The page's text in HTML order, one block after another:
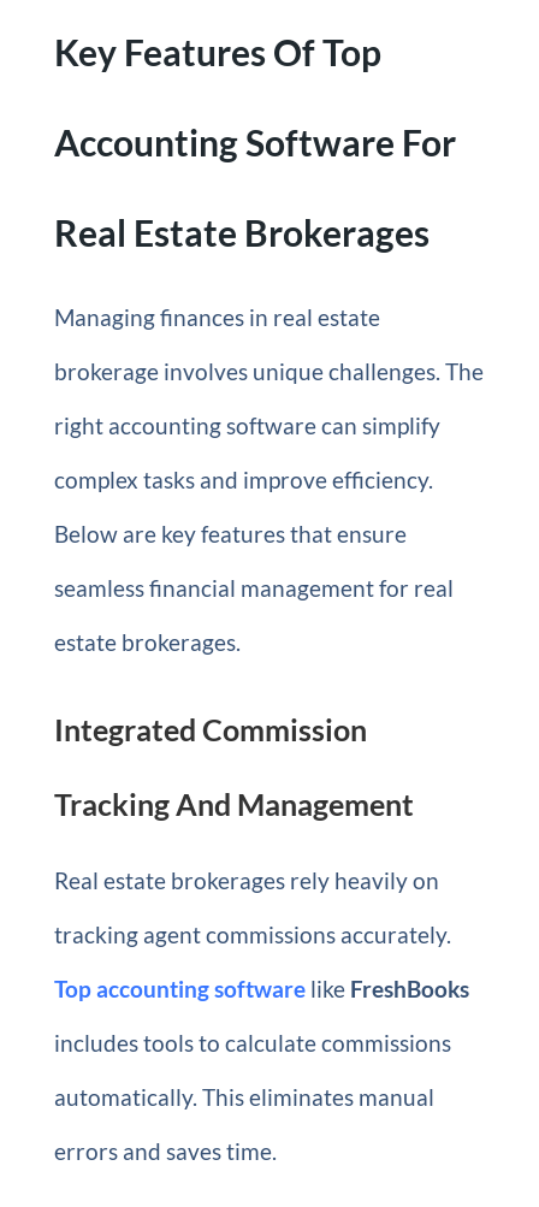
Key Features Of Top
Accounting Software For
Real Estate Brokerages
Managing finances in real estate
brokerage involves unique challenges. The
right accounting software can simplify
complex tasks and improve efficiency.
Below are key features that ensure
seamless financial management for real
estate brokerages.
Integrated Commission
Tracking And Management
Real estate brokerages rely heavily on
tracking agent commissions accurately.
Top accounting softwarelike FreshBooks
includes tools to calculate commissions
automatically. This eliminates manual
errors and saves time.